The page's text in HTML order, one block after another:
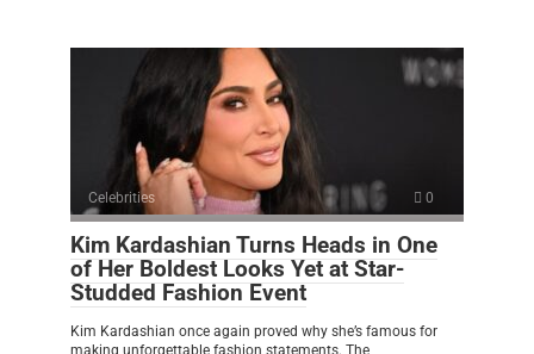
Celebrities 0
Kim Kardashian Turns Heads in One
of Her Boldest Looks Yet at Star-
Studded Fashion Event
Kim Kardashian once again proved why she’s famous for
making unforgettable fashion statements. The